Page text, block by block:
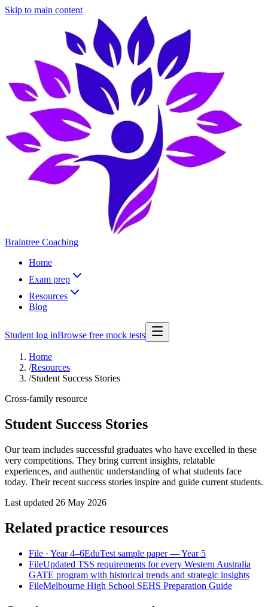
Skip to main content
Braintree Coaching
Home
Exam prep
Resources
Blog
Student log inBrowse free mock tests
Home
/Resources
/Student Success Stories
Cross-family resource
Student Success Stories
Our team includes successful graduates who have excelled in these
very competitions. They bring current insights, relatable
experiences, and authentic understanding of what students face
today. Their recent success stories inspire and guide current students.
Last updated 26 May 2026
Related practice resources
File · Year 4–6EduTest sample paper — Year 5
FileUpdated TSS requirements for every Western Australia
GATE program with historical trends and strategic insights
FileMelbourne High School SEHS Preparation Guide